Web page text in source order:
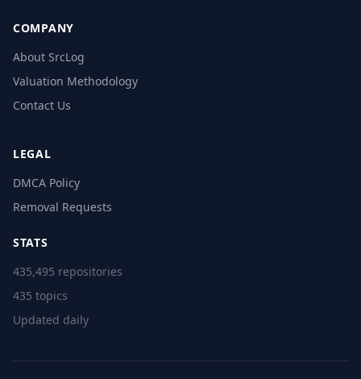
COMPANY
About SrcLog
Valuation Methodology
Contact Us
LEGAL
DMCA Policy
Removal Requests
STATS
435,495 repositories
435 topics
Updated daily